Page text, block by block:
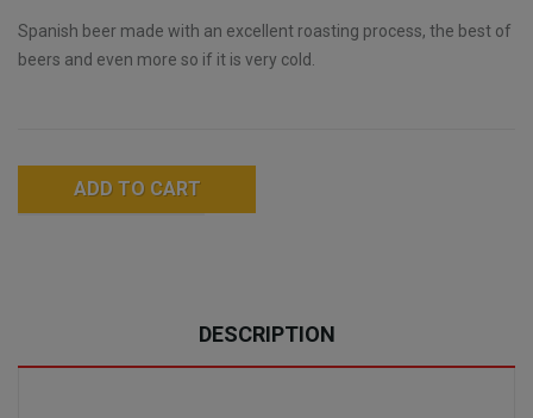
Spanish beer made with an excellent roasting process, the best of
beers and even more so if it is very cold.
ADD TO CART
DESCRIPTION